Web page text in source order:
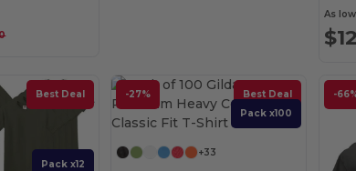
As
Best Deal
Pack x12
-27%
Best Deal
Pack x100
+33
-